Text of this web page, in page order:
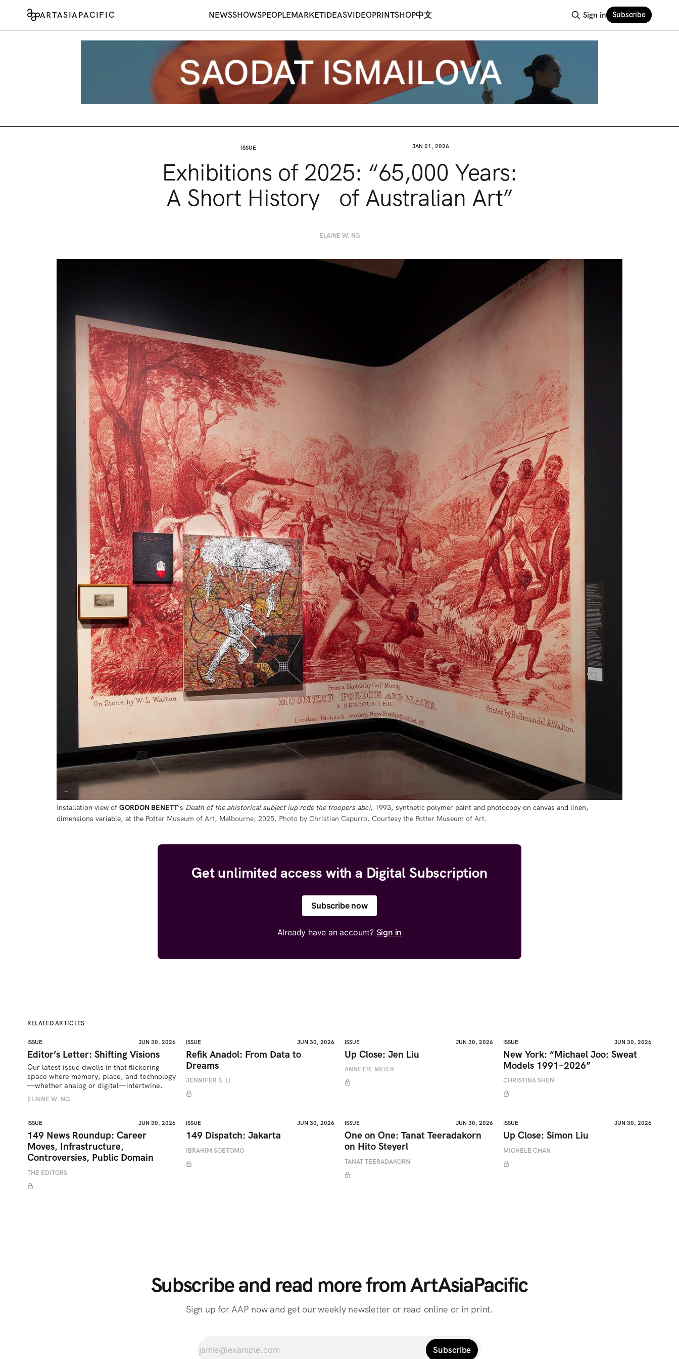
ARTASIAPACIFIC NEWSSHOWSPEOPLEMARKETIDEASVIDEOPRINTSHOP中文 Sign in Subscribe
ISSUE JAN 01, 2026
Exhibitions of 2025: “65,000 Years:
A Short History of Australian Art”
ELAINE W. NG
Installation view of GORDON BENETT’s Death of the ahistorical subject (up rode the troopers abc), 1993, synthetic polymer paint and photocopy on canvas and linen,
dimensions variable, at the Potter Museum of Art, Melbourne, 2025. Photo by Christian Capurro. Courtesy the Potter Museum of Art.
Get unlimited access with a Digital Subscription
Subscribe now
Already have an account? Sign in
RELATED ARTICLES
ISSUE JUN 30, 2026
Editor’s Letter: Shifting Visions
Our latest issue dwells in that flickering
space where memory, place, and technology
—whether analog or digital—intertwine.
ELAINE W. NG
ISSUE JUN 30, 2026
Refik Anadol: From Data to
Dreams
JENNIFER S. LI
ISSUE JUN 30, 2026
Up Close: Jen Liu
ANNETTE MEIER
ISSUE JUN 30, 2026
New York: “Michael Joo: Sweat
Models 1991–2026”
CHRISTINA SHEN
ISSUE JUN 30, 2026
149 News Roundup: Career
Moves, Infrastructure,
Controversies, Public Domain
THE EDITORS
ISSUE JUN 30, 2026
149 Dispatch: Jakarta
IBRAHIM SOETOMO
ISSUE JUN 30, 2026
One on One: Tanat Teeradakorn
on Hito Steyerl
TANAT TEERADAKORN
ISSUE JUN 30, 2026
Up Close: Simon Liu
MICHELE CHAN
Subscribe and read more from ArtAsiaPacific
Sign up for AAP now and get our weekly newsletter or read online or in print.
Subscribe